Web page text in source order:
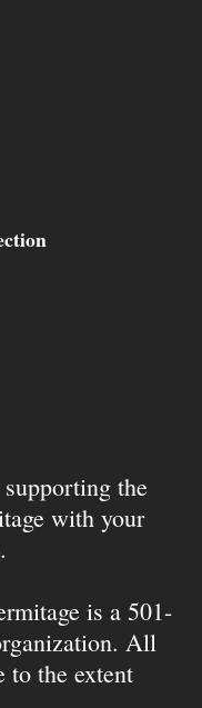
the
with your
is a 501-
All
to the extent